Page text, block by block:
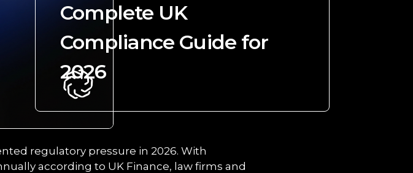
Complete UK
Compliance Guide for
2026
regulatory pressure in 2026. With
according to UK Finance, law firms and